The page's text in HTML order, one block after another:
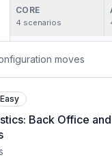
CORE
4 scenarios
moves
Easy
Back Office